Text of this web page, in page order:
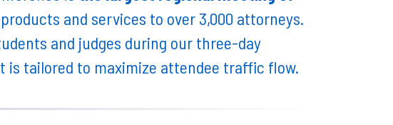
and services to over 3,000 attorneys.
and judges during our three-day
is tailored to maximize attendee traffic flow.